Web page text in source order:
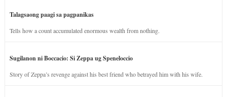
Talagsaong paagi sa pagpanikas
Tells how a count accumulated enormous wealth from nothing.
Sugilanon ni Boccacio: Si Zeppa ug Speneloccio
Story of Zeppa’s revenge against his best friend who betrayed him with his wife.